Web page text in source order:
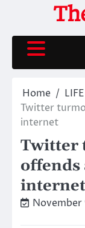
content
Home
Twitter
internet
Twitter
offends
internet
November